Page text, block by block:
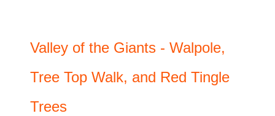
Valley of the Giants - Walpole,
Tree Top Walk, and Red Tingle
Trees